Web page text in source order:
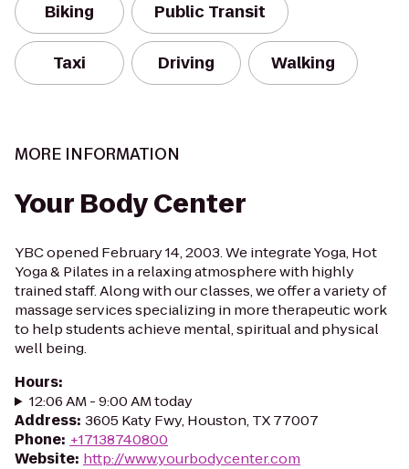
Biking Public Transit
Taxi Driving Walking
MORE INFORMATION
Your Body Center
YBC opened February 14, 2003. We integrate Yoga, Hot
Yoga & Pilates in a relaxing atmosphere with highly
trained staff. Along with our classes, we offer a variety of
massage services specializing in more therapeutic work
to help students achieve mental, spiritual and physical
well being.
Hours:
12:06 AM - 9:00 AM today
Address: 3605 Katy Fwy, Houston, TX 77007
Phone: +17138740800
Website: http://www.yourbodycenter.com